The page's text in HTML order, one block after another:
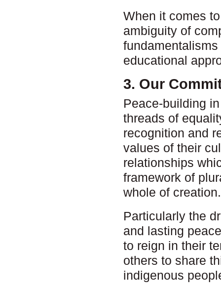
When it comes
ambiguity of
educational
3. Our
Peace-building
threads of
recognition and
values of their
relationships
framework of
whole of creation.
Particularly the
and lasting
to reign in their
others to share
indigenous